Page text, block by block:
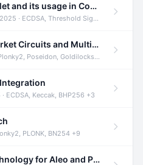
Audit of Aleo Multisig Wallet and its usage in Compliant Stablecoin and Bridges
Threshold Signatures, Shamir Secret Sharing +5
Audit of Lighter's Spot Market Circuits and Multi-Asset Support
Poseidon, Goldilocks +4
ECDSA, Keccak, BHP256 +3
PLONK, BN254 +9
Sealance Compliance Technology for Aleo and Provable CUR Bridge